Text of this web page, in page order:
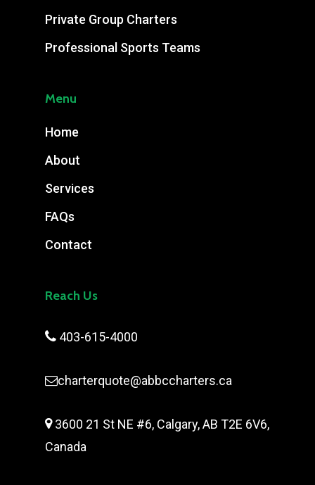
Private Group Charters
Professional Sports Teams
Menu
Home
About
Services
FAQs
Contact
Reach Us
 403-615-4000
charterquote@abbccharters.ca
3600 21 St NE #6, Calgary, AB T2E 6V6,
Canada